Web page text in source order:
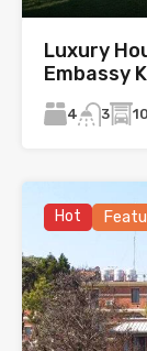
Luxury
Embassy
4 3 10
Hot